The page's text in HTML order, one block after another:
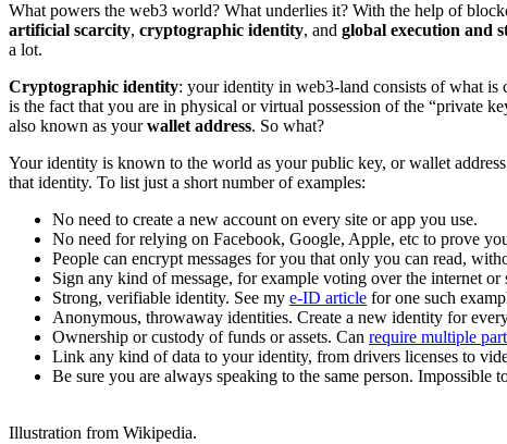
What powers the web3 world? What underlies it? With the help of
artificial scarcity, cryptographic identity, and global execution and
a lot.
Cryptographic identity: your identity in web3-land consists of what is
is the fact that you are in physical or virtual possession of the “private
also known as yourwallet address. So what?
Your identity is known to the world as your public key, or wallet
that identity. To list just a short number of examples:
No need to create a new account on every site or app you use.
No need for relying on Facebook, Google, Apple, etc to prove
People can encrypt messages for you that only you can read,
Sign any kind of message, for example voting over the internet or
Strong, verifiable identity. See my e-ID article for one such
Anonymous, throwaway identities. Create a new identity for
Ownership or custody of funds or assets. Can require multiple
Link any kind of data to your identity, from drivers licenses to
Be sure you are always speaking to the same person. Impossible
Illustration from Wikipedia.